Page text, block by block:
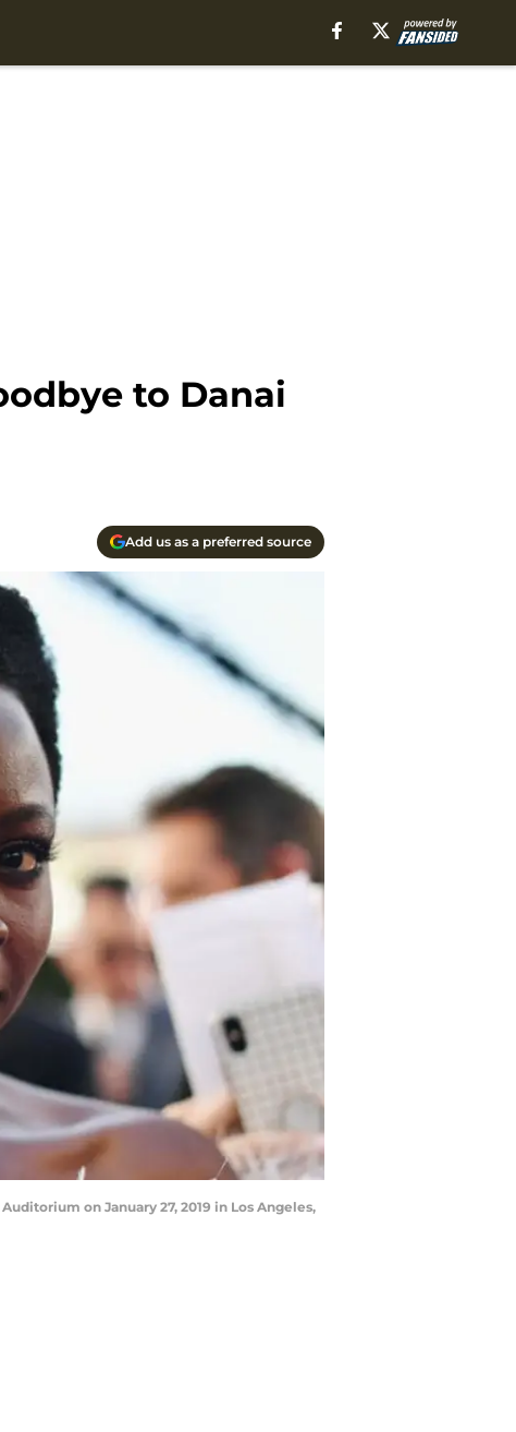
to Danai
Add us as a preferred source
on January 27, 2019 in Los Angeles,